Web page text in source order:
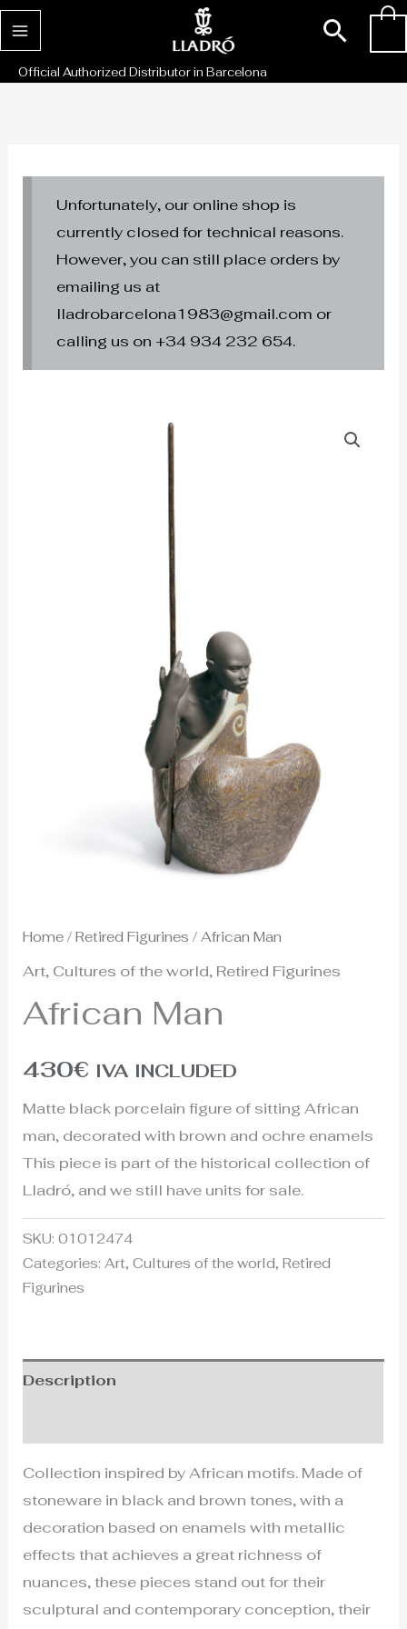
Skip
to
content
Official Authorized Distributor in Barcelona
Unfortunately, our online shop is
currently closed for technical reasons.
However, you can still place orders by
emailing us at
lladrobarcelona1983@gmail.com or
calling us on +34 934 232 654.
Home /Retired Figurines / African Man
Art, Cultures of the world, Retired Figurines
African Man
430€ IVA INCLUDED
Matte black porcelain figure of sitting African
man, decorated with brown and ochre enamels
This piece is part of the historical collection of
Lladró, and we still have units for sale.
SKU:01012474
Categories: Art,Cultures of the world,Retired
Figurines
Description
Collection inspired by African motifs. Made of
stoneware in black and brown tones, with a
decoration based on enamels with metallic
effects that achieves a great richness of
nuances, these pieces stand out for their
sculptural and contemporary conception, their